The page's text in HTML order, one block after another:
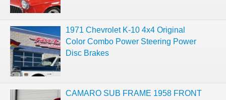
1971 Chevrolet K-10 4x4 Original
Color Combo Power Steering Power
Disc Brakes
CAMARO SUB FRAME 1958 FRONT